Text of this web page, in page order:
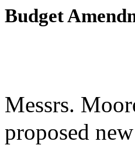
Budget
Messrs.
proposed